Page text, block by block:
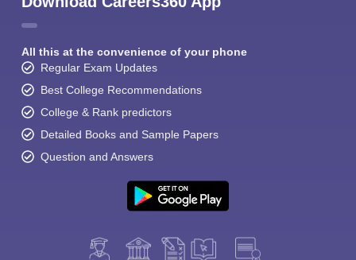
All this at the convenience of your phone
Regular Exam Updates
Best College Recommendations
College & Rank predictors
Detailed Books and Sample Papers
Question and Answers
We endeavor to keep you informed and help you
choose the right Career path. Sign in and
access our resources on
Material, Counseling, Colleges etc.
Skip Sign In